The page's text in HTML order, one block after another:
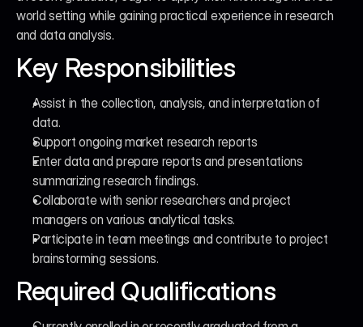
world setting while gaining practical experience in research
and data analysis.
Key Responsibilities
Assist in the collection, analysis, and interpretation of
data.
Support ongoing market research reports
Enter data and prepare reports and presentations
summarizing research findings.
Collaborate with senior researchers and project
managers on various analytical tasks.
Participate in team meetings and contribute to project
brainstorming sessions.
Required Qualifications